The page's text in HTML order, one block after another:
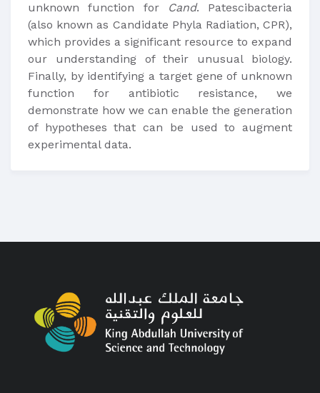
unknown function for
Cand. Patescibacteria
(also known as Candidate Phyla Radiation, CPR),
which provides a significant resource to expand
our understanding of their unusual biology.
Finally, by identifying a target gene of unknown
function for antibiotic resistance, we
demonstrate how we can enable the generation
of hypotheses that can be used to augment
experimental data.